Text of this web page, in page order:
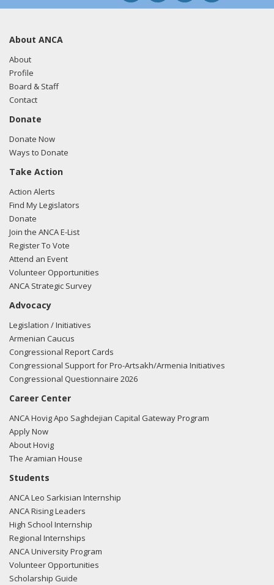
About ANCA
About
Profile
Board & Staff
Contact
Donate
Donate Now
Ways to Donate
Take Action
Action Alerts
Find My Legislators
Donate
Join the ANCA E-List
Register To Vote
Attend an Event
Volunteer Opportunities
ANCA Strategic Survey
Advocacy
Legislation / Initiatives
Armenian Caucus
Congressional Report Cards
Congressional Support for Pro-Artsakh/Armenia Initiatives
Congressional Questionnaire 2026
Career Center
ANCA Hovig Apo Saghdejian Capital Gateway Program
Apply Now
About Hovig
The Aramian House
Students
ANCA Leo Sarkisian Internship
ANCA Rising Leaders
High School Internship
Regional Internships
ANCA University Program
Volunteer Opportunities
Scholarship Guide